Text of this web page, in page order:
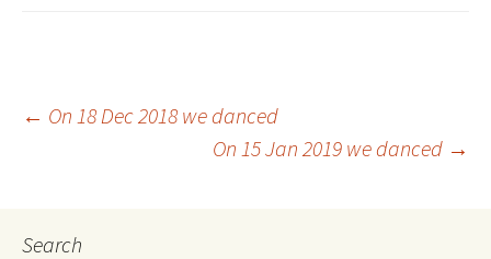
Post
← On 18 Dec 2018 we danced
On 15 Jan 2019 we danced →
Search